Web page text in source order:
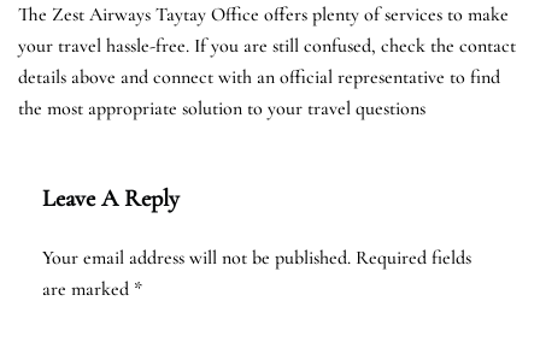
The Zest Airways Taytay Office offers plenty of services to make
your travel hassle-free. If you are still confused, check the contact
details above and connect with an official representative to find
the most appropriate solution to your travel questions
Leave A Reply
Your email address will not be published. Required fields
are marked *